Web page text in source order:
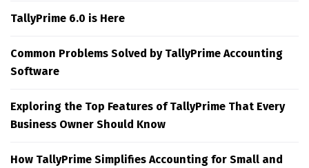
TallyPrime 6.0 is Here
Common Problems Solved by TallyPrime Accounting
Software
Exploring the Top Features of TallyPrime That Every
Business Owner Should Know
How TallyPrime Simplifies Accounting for Small and